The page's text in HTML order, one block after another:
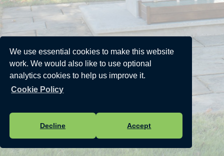
We use essential cookies to make this website
work. We would also like to use optional
analytics cookies to help us improve it.
Cookie Policy
Decline Accept